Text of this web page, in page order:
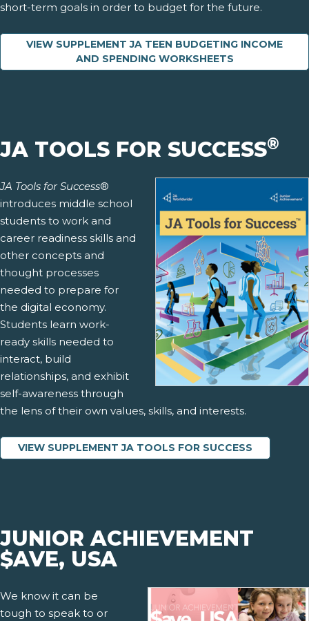
short-term goals in order to budget for the future.
VIEW SUPPLEMENT JA TEEN BUDGETING INCOME
AND SPENDING WORKSHEETS
JA TOOLS FOR SUCCESS®
JA Tools for Success®
introduces middle school
students to work and
career readiness skills and
other concepts and
thought processes
needed to prepare for
the digital economy.
Students learn work-
ready skills needed to
interact, build
relationships, and exhibit
self-awareness through
the lens of their own values, skills, and interests.
VIEW SUPPLEMENT JA TOOLS FOR SUCCESS
JUNIOR ACHIEVEMENT
$AVE, USA
We know it can be
tough to speak to or